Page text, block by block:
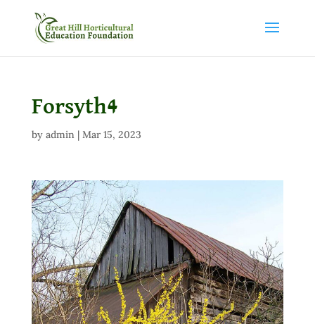
Forsyth4
by admin| Mar 15, 2023